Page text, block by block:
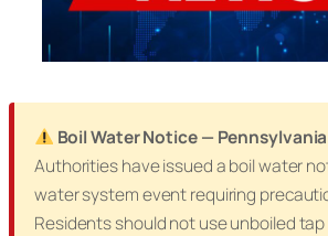
Boil Water Notice —
Authorities have issued a boil water
water system event requiring
Residents should not use unboiled